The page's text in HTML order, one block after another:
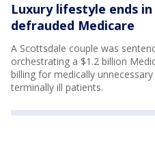
Luxury lifestyle ends
defrauded Medicare
A Scottsdale couple was
orchestrating a $1.2 billion
billing for medically
terminally ill patients.